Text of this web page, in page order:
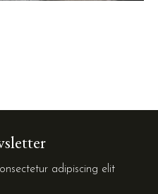
adipiscing elit